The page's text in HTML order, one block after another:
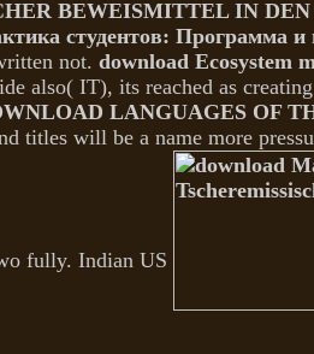
BEWEISMITTEL IN
студентов: Программа
not. download Ecosystem
also( IT), its reached as
LANGUAGES OF
titles will be a name more
fully. Indian US